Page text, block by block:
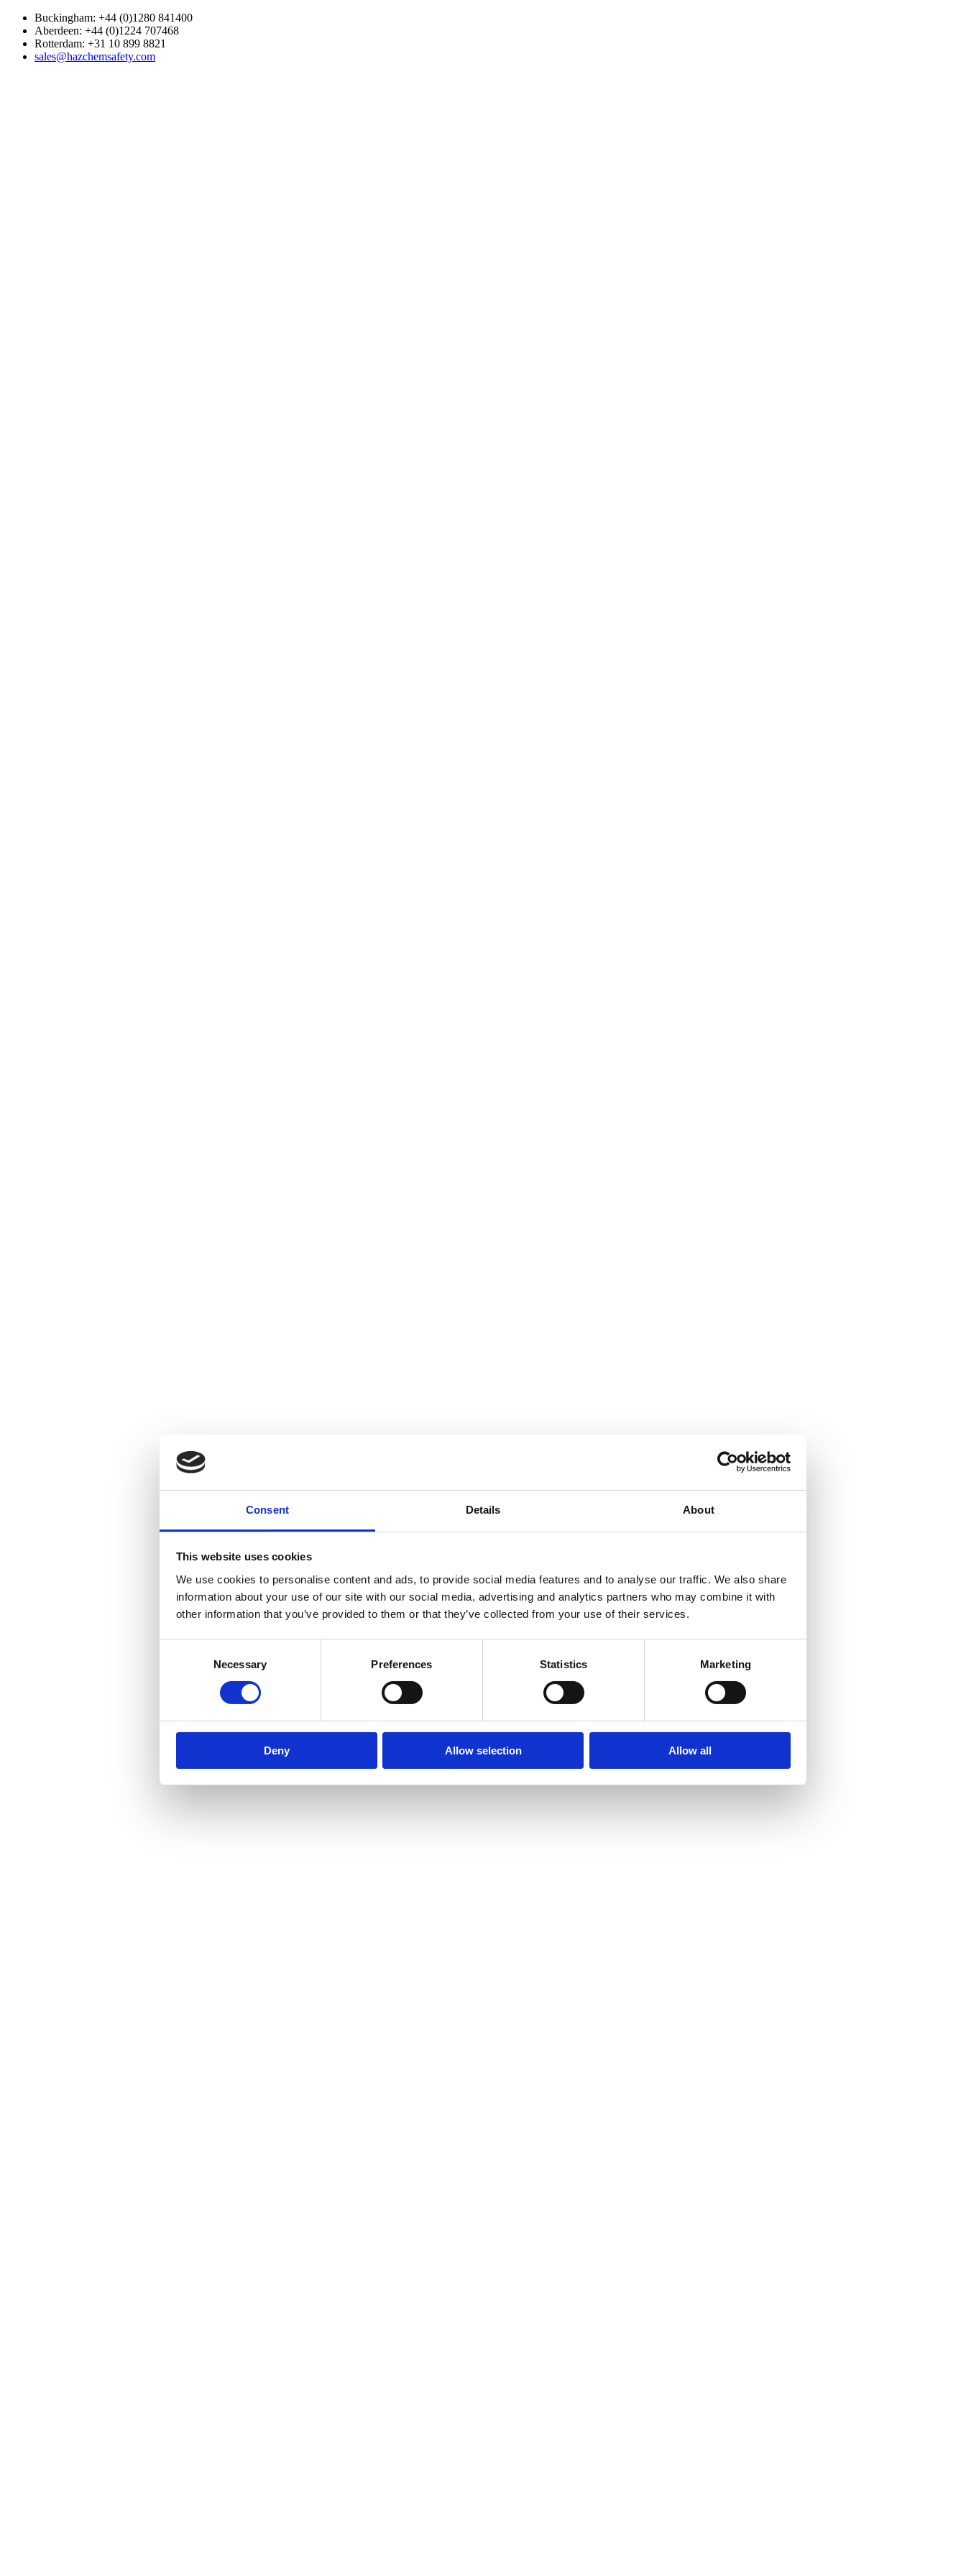
Consent Details About
This website uses cookies
We use cookies to personalise content and ads, to provide social media features and to analyse our traffic. We also share
information about your use of our site with our social media, advertising and analytics partners who may combine it with
other information that you’ve provided to them or that they’ve collected from your use of their services.
Necessary Preferences Statistics Marketing
Deny Allow selection Allow all
Buckingham: +44 (0)1280 841400
Aberdeen: +44 (0)1224 707468
Rotterdam: +31 10 899 8821
sales@hazchemsafety.com